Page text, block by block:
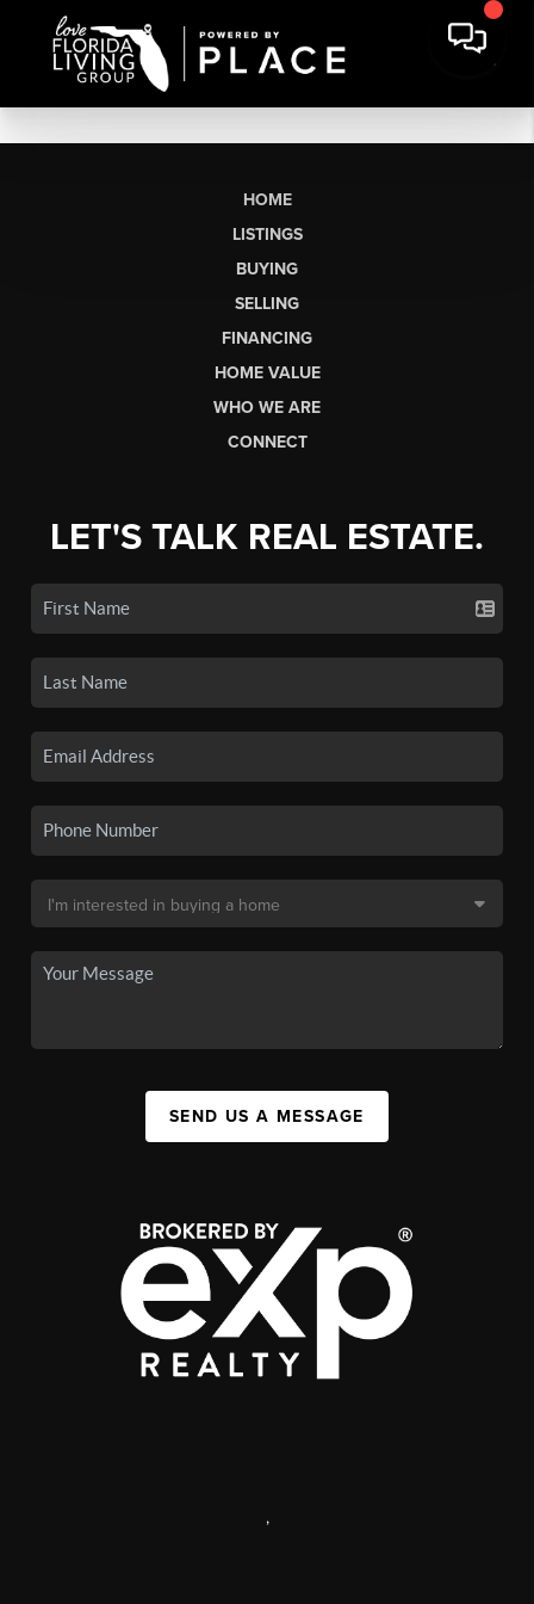
HOME
LISTINGS
BUYING
SELLING
FINANCING
HOME VALUE
WHO WE ARE
CONNECT
LET'S TALK REAL ESTATE.
SEND US A MESSAGE
,